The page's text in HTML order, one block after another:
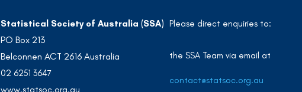
Statistical Society of Australia (SSA)
PO Box 213
Belconnen ACT 2616 Australia
02 6251 3647
www.statsoc.org.au
Please direct enquiries to:
the SSA Team via email at
contact@statsoc.org.au